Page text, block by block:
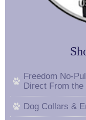
Freedom No-
Direct From
Dog Collars &